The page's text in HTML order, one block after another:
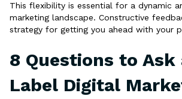
This flexibility is essential for a dynamic
marketing landscape. Constructive
strategy for getting you ahead with your
8 Questions to Ask
Label Digital